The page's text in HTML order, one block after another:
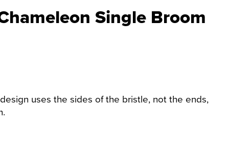
Single Broom
uses the sides of the bristle, not the ends,